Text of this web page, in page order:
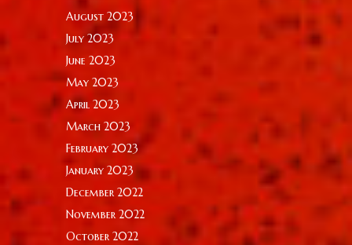
August 2023
July 2023
June 2023
May 2023
April 2023
March 2023
February 2023
January 2023
December 2022
November 2022
October 2022